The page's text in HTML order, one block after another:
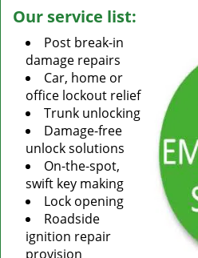
Our service list:
Post break-in
damage repairs
Car, home or
office lockout relief
Trunk unlocking
Damage-free
unlock solutions
On-the-spot,
swift key making
Lock opening
Roadside
ignition repair
provision